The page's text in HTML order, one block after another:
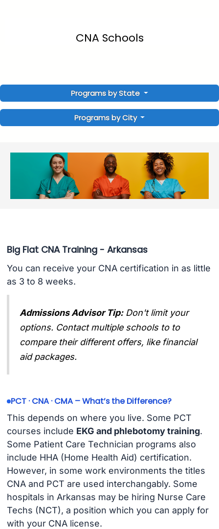
CNA Schools
Programs by State
Programs by City
Big Flat CNA Training - Arkansas
You can receive your CNA certification in as little
as 3 to 8 weeks.
Admissions Advisor Tip: Don't limit your
options. Contact multiple schools to to
compare their different offers, like financial
aid packages.
PCT · CNA · CMA – What’s the Difference?
This depends on where you live. Some PCT
courses include EKG and phlebotomy training.
Some Patient Care Technician programs also
include HHA (Home Health Aid) certification.
However, in some work environments the titles
CNA and PCT are used interchangably. Some
hospitals in Arkansas may be hiring Nurse Care
Techs (NCT), a position which you can apply for
with your CNA license.